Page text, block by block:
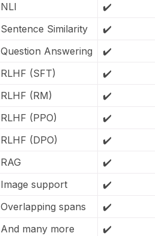
NLI
✔️
Sentence Similarity
✔️
Question Answering
✔️
RLHF (SFT)
✔️
RLHF (RM)
✔️
RLHF (PPO)
✔️
RLHF (DPO)
✔️
RAG
✔️
Image support
✔️
Overlapping spans
✔️
And many more
✔️